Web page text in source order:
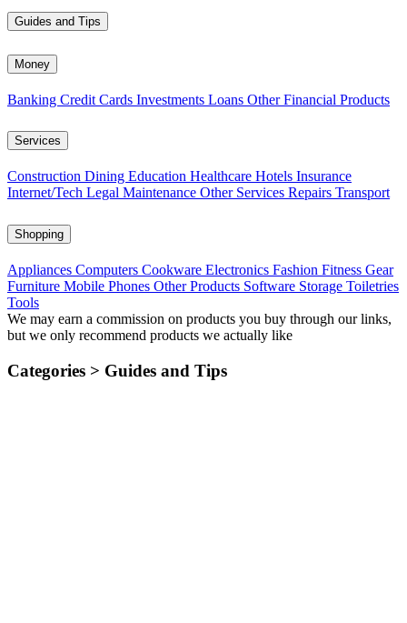
Guides and Tips
Money
Banking Credit Cards Investments Loans Other Financial Products
Services
Construction Dining Education Healthcare Hotels Insurance
Internet/Tech Legal Maintenance Other Services Repairs Transport
Shopping
Appliances Computers Cookware Electronics Fashion Fitness Gear
Furniture Mobile Phones Other Products Software Storage Toiletries
Tools
We may earn a commission on products you buy through our links,
but we only recommend products we actually like
Categories > Guides and Tips